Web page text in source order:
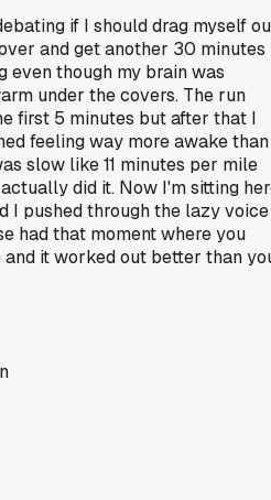
if I should drag myself
and get another 30 minutes
even though my brain was
under the covers. The run
first 5 minutes but after that I
feeling way more awake than
slow like 11 minutes per mile
did it. Now I'm sitting
I pushed through the lazy voice
had that moment where you
it worked out better than